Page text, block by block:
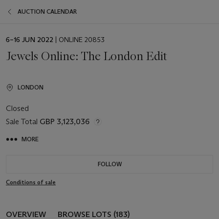
AUCTION CALENDAR
EVENT
6–16 JUN 2022 | ONLINE 20853
Jewels Online: The London Edit
LONDON
Closed
Sale Total GBP 3,123,036
MORE
FOLLOW
Conditions of sale
OVERVIEW BROWSE LOTS (183)